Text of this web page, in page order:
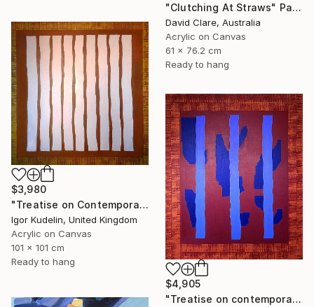
"Clutching At Straws" Painting
David Clare, Australia
Acrylic on Canvas
61 x 76.2 cm
Ready to hang
$3,980
"Treatise on Contemporary art 8" Painting
Igor Kudelin, United Kingdom
Acrylic on Canvas
101 x 101 cm
Ready to hang
$4,905
"Treatise on contemporary art 11" Painting